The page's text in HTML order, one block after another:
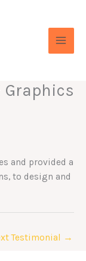
Graphics
and provided a
to design and
Testimonial →